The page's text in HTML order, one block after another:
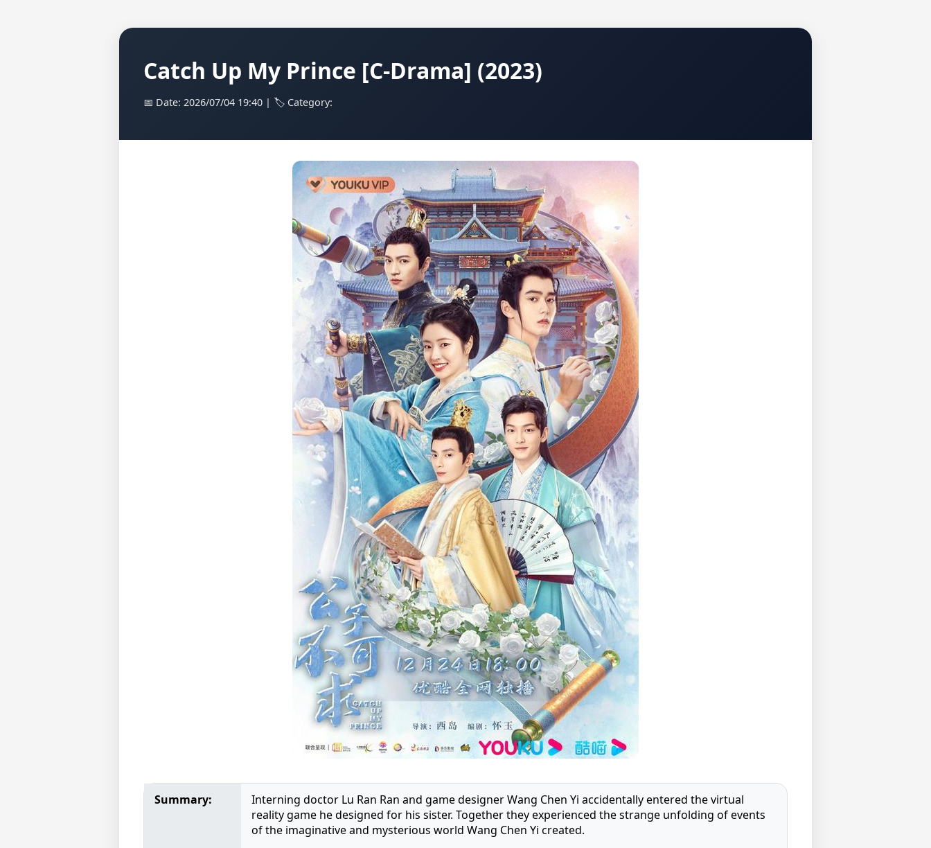
Catch Up My Prince [C-Drama] (2023)
📅 Date: 2026/07/04 19:40 | 🏷️ Category:
Summary:
Interning doctor Lu Ran Ran and game designer Wang Chen Yi accidentally entered the virtual
reality game he designed for his sister. Together they experienced the strange unfolding of events
of the imaginative and mysterious world Wang Chen Yi created.